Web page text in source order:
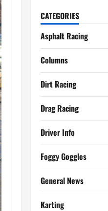
CATEGORIES
Asphalt Racing
Columns
Dirt Racing
Drag Racing
Driver Info
Foggy Goggles
General News
Karting